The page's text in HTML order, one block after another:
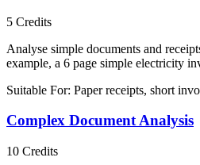
5 Credits
Analyse simple documents and
example, a 6 page simple electricity
Suitable For: Paper receipts, short
Complex Document Analysis
10 Credits